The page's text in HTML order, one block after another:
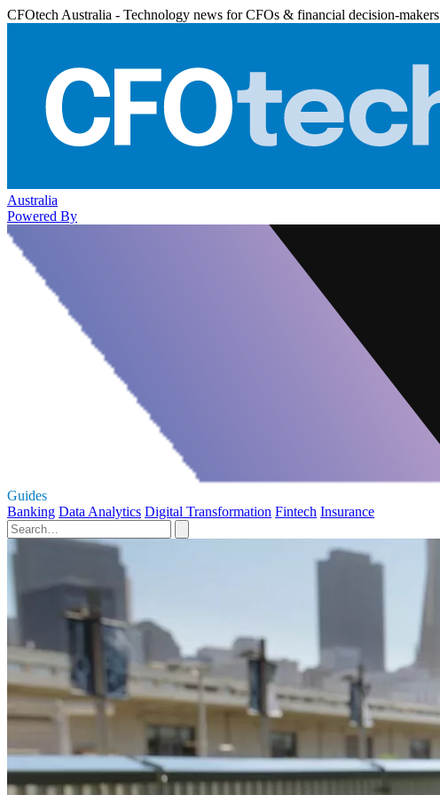
CFOtech Australia - Technology news for CFOs & financial decision-makers
Australia
Powered By
Guides
Banking Data Analytics Digital Transformation Fintech Insurance